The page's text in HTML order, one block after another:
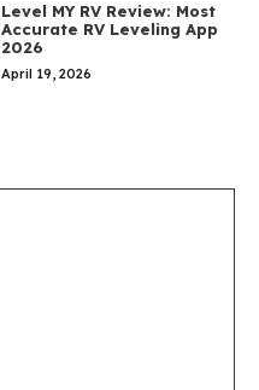
Level MY RV Review: Most
Accurate RV Leveling App
2026
April 19, 2026